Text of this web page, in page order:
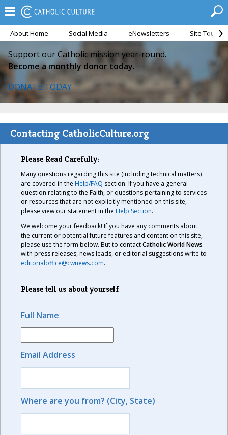
About Home Social Media eNewsletters Site Tour
Support our Catholic mission year-round.
Become a monthly donor today.
DONATE TODAY
Contacting CatholicCulture.org
Please Read Carefully:
Many questions regarding this site (including technical matters)
are covered in the Help/FAQ section. If you have a general
question relating to the Faith, or questions pertaining to services
or resources that are not explicitly mentioned on this site,
please view our statement in the Help Section.
We welcome your feedback! If you have any comments about
the current or potential future features and content on this site,
please use the form below. But to contactCatholic World News
with press releases, news leads, or editorial suggestions write to
editorialoffice@cwnews.com.
Please tell us about yourself
Full Name
Email Address
Where are you from? (City, State)